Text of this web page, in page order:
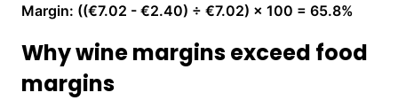
Margin: ((€7.02 - €2.40) ÷ €7.02) × 100 = 65.8%
Why wine margins exceed food
margins